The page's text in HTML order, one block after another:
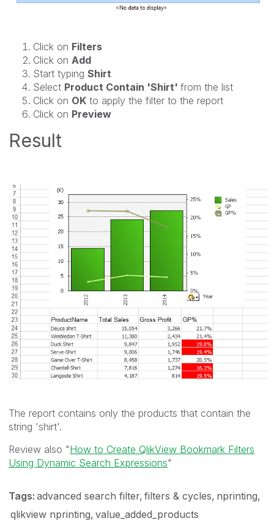
Click on Filters
Click on Add
Start typing Shirt
Select Product Contain 'Shirt' from the list
Click on OK to apply the filter to the report
Click on Preview
Result
The report contains only the products that contain the
string 'shirt'.
Review also "How to Create QlikView Bookmark Filters
Using Dynamic Search Expressions"
Tags: advanced search filter filters & cycles nprinting
qlikview nprinting value_added_products